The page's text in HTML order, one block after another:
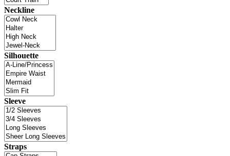
Neckline
Silhouette
Sleeve
Straps